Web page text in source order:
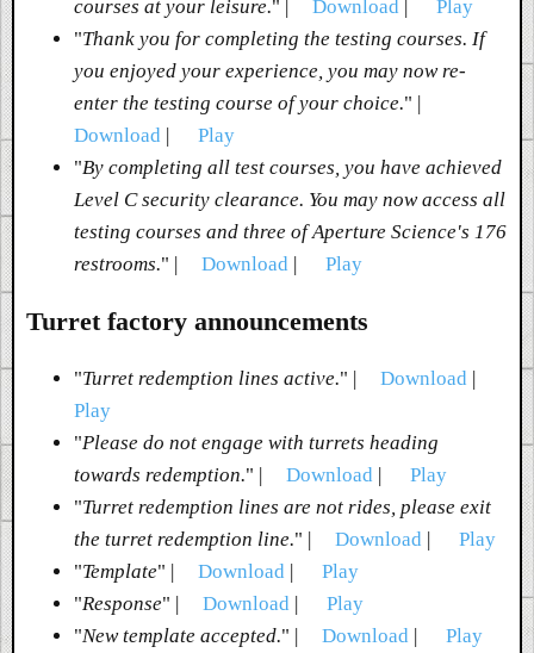
courses at your leisure." | Download |
Play
"Thank you for completing the testing courses. If
you enjoyed your experience, you may now re-
enter the testing course of your choice." |
Download |
Play
"By completing all test courses, you have achieved
Level C security clearance. You may now access all
testing courses and three of Aperture Science's 176
restrooms." | Download | Play
Turret factory announcements
"Turret redemption lines active." | Download |
Play
"Please do not engage with turrets heading
towards redemption." | Download |
Play
"Turret redemption lines are not rides, please exit
the turret redemption line." | Download |
Play
"Template" | Download |
Play
"Response" | Download |
Play
"New template accepted." | Download |
Play